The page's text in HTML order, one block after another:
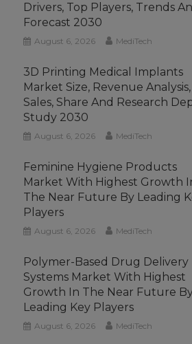
Drivers, Top Players, Trends
Forecast 2030
August 6, 2026 MediTech
3D Printing Medical Implants
Market Size, Revenue Analysis,
Sales, Share And Research
Study 2030
August 6, 2026 MediTech
Feminine Hygiene Products
Market With Highest Growth
The Near Future By Leading
Players
August 6, 2026 MediTech
Polymer-Based Drug Delivery
Systems Market With Highest
Growth In The Near Future
Leading Key Players
August 6, 2026 MediTech